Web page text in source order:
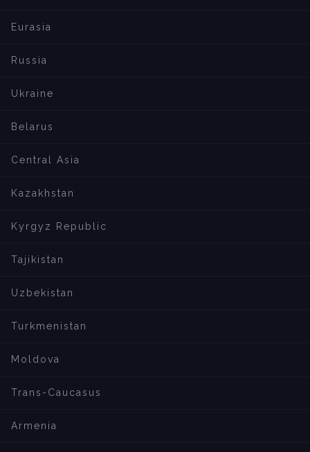
Eurasia
Russia
Ukraine
Belarus
Central Asia
Kazakhstan
Kyrgyz Republic
Tajikistan
Uzbekistan
Turkmenistan
Moldova
Trans-Caucasus
Armenia